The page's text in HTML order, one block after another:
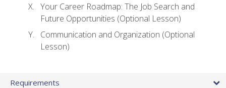
Your Career Roadmap: The Job Search and
Future Opportunities (Optional Lesson)
Communication and Organization (Optional
Lesson)
Requirements